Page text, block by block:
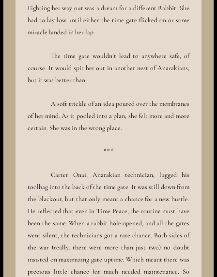
Fighting her way out was a dream for a different Rabbit. She
had to lay low until either the time gate flicked on or some
miracle landed in her lap.
The time gate wouldn’t lead to anywhere safe, of
course. It would spit her out in another nest of Anarakians,
but it was better than–
A soft trickle of an idea poured over the membranes
of her mind. As it pooled into a plan, she felt more and more
certain. She was in the wrong place.
***
Carter Onai, Anarakian technician, lugged his
toolbag into the back of the time gate. It was still down from
the blackout, but that only meant a chance for a new hustle.
He reflected that even in Time Peace, the routine must have
been the same. When a rabbit hole opened, and all the gates
went silent, the technicians got a rare chance. Both sides of
the war (really, there were more than just two) no doubt
insisted on maximizing gate uptime. Which meant there was
precious little chance for much needed maintenance. So